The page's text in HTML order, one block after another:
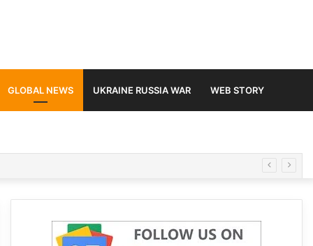
GLOBAL NEWS UKRAINE RUSSIA WAR WEB STORY